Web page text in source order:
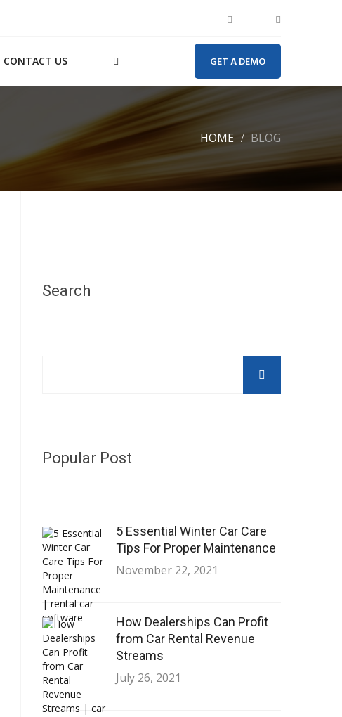
CONTACT US GET A DEMO
HOME BLOG
Search
Popular Post
5 Essential Winter Car Care
Tips For Proper Maintenance
November 22, 2021
How Dealerships Can Profit
from Car Rental Revenue
Streams
July 26, 2021